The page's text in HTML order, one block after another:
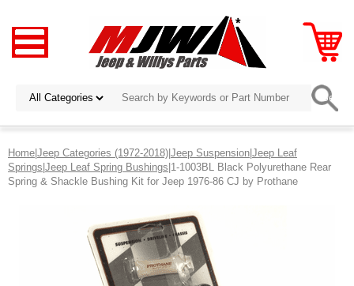
Home|Jeep Categories (1972-2018)|Jeep Suspension|Jeep Leaf
Springs|Jeep Leaf Spring Bushings|1-1003BL Black Polyurethane Rear
Spring & Shackle Bushing Kit for Jeep 1976-86 CJ by Prothane